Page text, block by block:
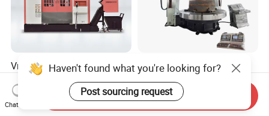
Vmc850 with Bt40 Spindle,
Automatic Tool Changer,
and Precision Linear
Guideways for Complex Die
and Mold Processing Heavy
US$14,000.00-22,000.00
Double Column Gantry
Torno CNC Vertical Turrt
Lathe 5m Dia for Heavy
Duty Metalworking Turning
Machine Tools
Haven't found what you're looking for?
Post sourcing request
Chat Now
Send Inquiry